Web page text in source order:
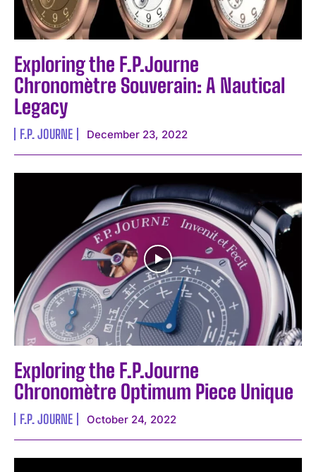
Exploring the F.P.Journe
Chronomètre Souverain: A Nautical
Legacy
F.P. JOURNE December 23, 2022
Exploring the F.P.Journe
Chronomètre Optimum Piece Unique
F.P. JOURNE October 24, 2022